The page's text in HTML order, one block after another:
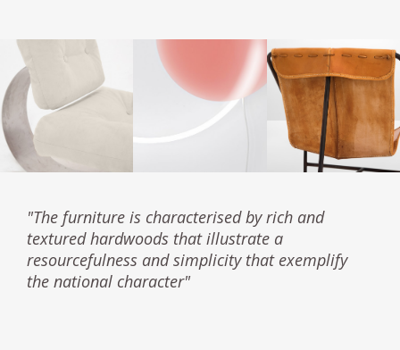
"The furniture is characterised by rich and
textured hardwoods that illustrate a
resourcefulness and simplicity that exemplify
the national character"